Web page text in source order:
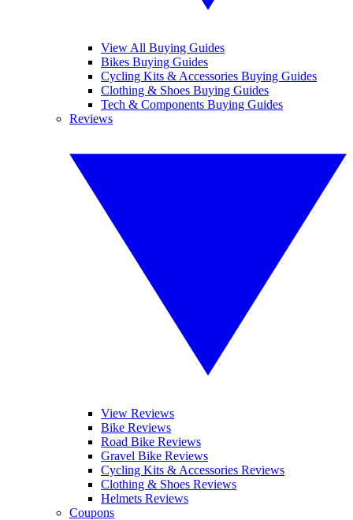
View All Buying Guides
Bikes Buying Guides
Cycling Kits & Accessories Buying Guides
Clothing & Shoes Buying Guides
Tech & Components Buying Guides
Reviews
View Reviews
Bike Reviews
Road Bike Reviews
Gravel Bike Reviews
Cycling Kits & Accessories Reviews
Clothing & Shoes Reviews
Helmets Reviews
Coupons